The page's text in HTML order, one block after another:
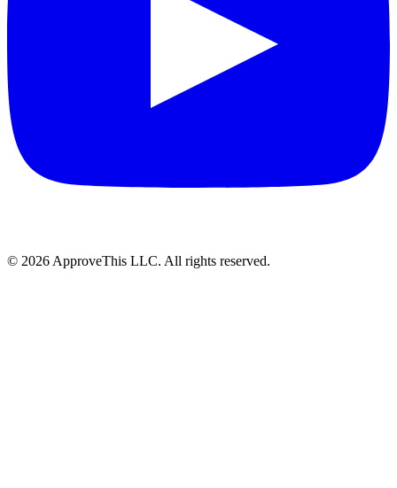
© 2026 ApproveThis LLC. All rights reserved.